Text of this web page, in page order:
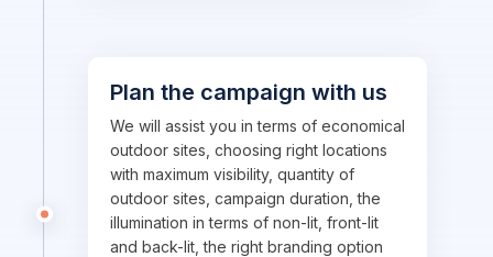
Plan the campaign with us
We will assist you in terms of economical
outdoor sites, choosing right locations
with maximum visibility, quantity of
outdoor sites, campaign duration, the
illumination in terms of non-lit, front-lit
and back-lit, the right branding option